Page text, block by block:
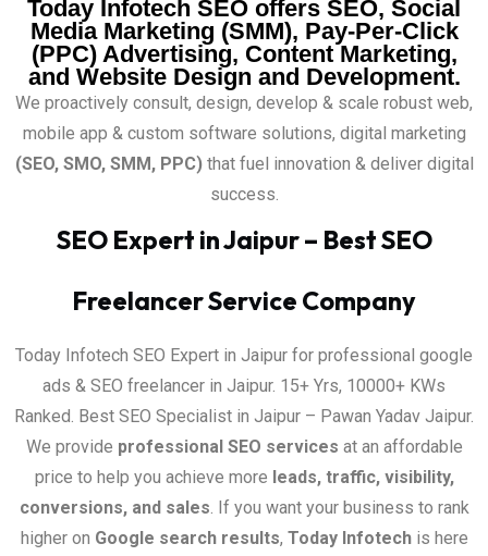
Today Infotech SEO offers SEO, Social
Media Marketing (SMM), Pay-Per-Click
(PPC) Advertising, Content Marketing,
and Website Design and Development.
We proactively consult, design, develop & scale robust web,
mobile app & custom software solutions, digital marketing
(SEO, SMO, SMM, PPC)that fuel innovation & deliver digital
success.
SEO Expert in Jaipur – Best SEO
Freelancer Service Company
Today Infotech SEO Expert in Jaipur for professional google
ads & SEO freelancer in Jaipur. 15+ Yrs, 10000+ KWs
Ranked. Best SEO Specialist in Jaipur – Pawan Yadav Jaipur.
We provide professional SEO services at an affordable
price to help you achieve more leads, traffic, visibility,
conversions, and sales . If you want your business to rank
higher on Google search results, Today Infotechis here